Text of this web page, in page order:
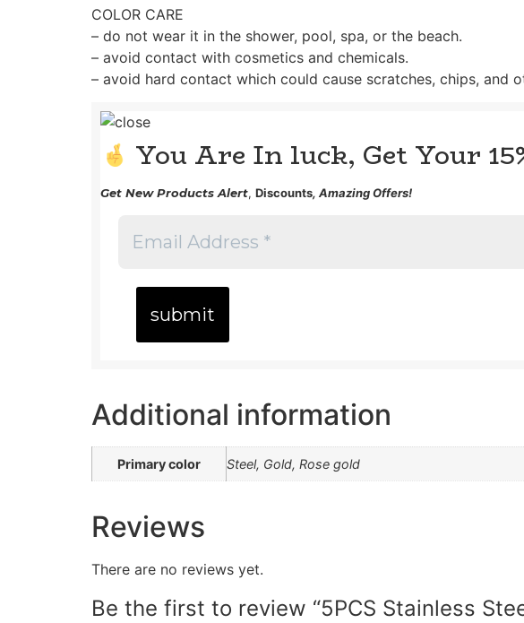
COLOR CARE
– do not wear it in the shower, pool, spa, or the beach.
– avoid contact with cosmetics and chemicals.
– avoid hard contact which could cause scratches, chips, and
You Are In luck, Get Your
Get New Products Alert, Discounts, Amazing Offers!
Additional information
Primary color Steel, Gold, Rose gold
Reviews
There are no reviews yet.
Be the first to review “5PCS Stainless